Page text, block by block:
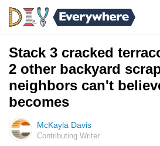
Stack 3 cracked
2 other backyard
neighbors can't
becomes
McKayla Davis
Contributing Writer